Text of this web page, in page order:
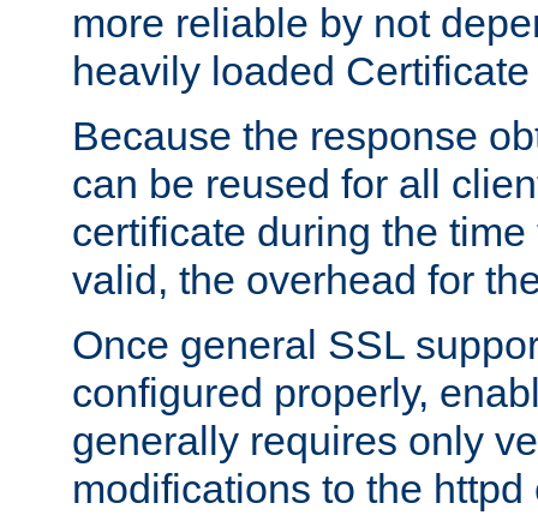
more reliable by not
heavily loaded
Because the response
can be reused for all
certificate during the
valid, the overhead for
Once general SSL
configured properly,
generally requires only
modifications to the